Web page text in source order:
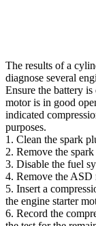
The results of a
diagnose several
Ensure the battery
motor is in good
indicated
purposes.
1. Clean the spark
2. Remove the
3. Disable the fuel
4. Remove the ASD
5. Insert a
the engine starter
6. Record the